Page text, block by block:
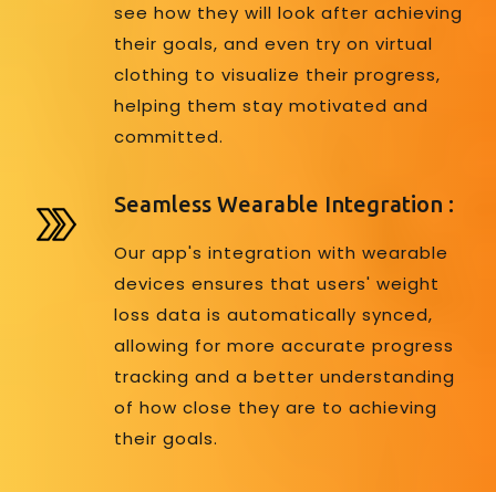
see how they will look after achieving
their goals, and even try on virtual
clothing to visualize their progress,
helping them stay motivated and
committed.
Seamless Wearable Integration :
Our app's integration with wearable
devices ensures that users' weight
loss data is automatically synced,
allowing for more accurate progress
tracking and a better understanding
of how close they are to achieving
their goals.